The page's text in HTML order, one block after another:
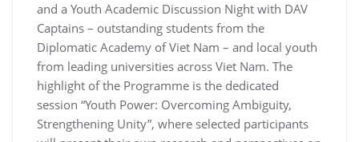
and a Youth Academic Discussion Night with DAV
Captains – outstanding students from the
Diplomatic Academy of Viet Nam – and local youth
from leading universities across Viet Nam. The
highlight of the Programme is the dedicated
session “Youth Power: Overcoming Ambiguity,
Strengthening Unity”, where selected participants